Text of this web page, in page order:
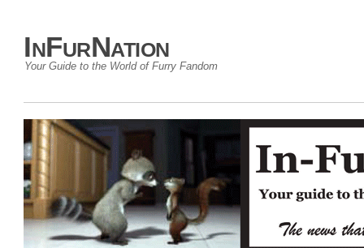
InFurNation
Your Guide to the World of Furry Fandom